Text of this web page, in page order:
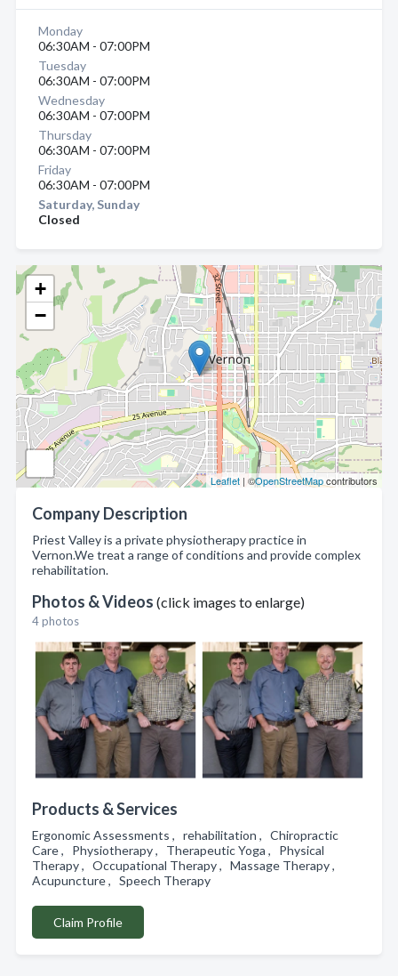
+
−
Leaflet | ©OpenStreetMapcontributors
Company Description
Priest Valley is a private physiotherapy practice in
Vernon.We treat a range of conditions and provide complex
rehabilitation.
Photos & Videos (click images to enlarge)
4 photos
Products & Services
Ergonomic Assessments , rehabilitation , Chiropractic
Care , Physiotherapy , Therapeutic Yoga , Physical
Therapy , Occupational Therapy , Massage Therapy ,
Acupuncture , Speech Therapy
Claim Profile
Monday
06:30AM - 07:00PM
Tuesday
06:30AM - 07:00PM
Wednesday
06:30AM - 07:00PM
Thursday
06:30AM - 07:00PM
Friday
06:30AM - 07:00PM
Saturday, Sunday
Closed